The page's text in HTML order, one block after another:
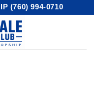
(760) 994-0710